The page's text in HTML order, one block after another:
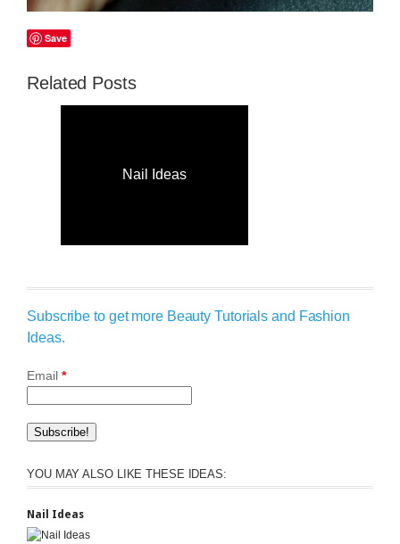
Save
Related Posts
Nail Ideas
Subscribe to get more Beauty Tutorials and Fashion
Ideas.
Email *
YOU MAY ALSO LIKE THESE IDEAS:
Nail Ideas